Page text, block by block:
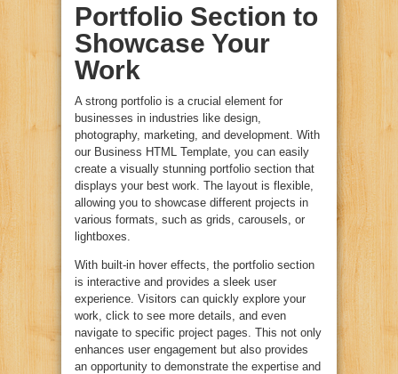
Portfolio Section to
Showcase Your
Work
A strong portfolio is a crucial element for
businesses in industries like design,
photography, marketing, and development. With
our Business HTML Template, you can easily
create a visually stunning portfolio section that
displays your best work. The layout is flexible,
allowing you to showcase different projects in
various formats, such as grids, carousels, or
lightboxes.
With built-in hover effects, the portfolio section
is interactive and provides a sleek user
experience. Visitors can quickly explore your
work, click to see more details, and even
navigate to specific project pages. This not only
enhances user engagement but also provides
an opportunity to demonstrate the expertise and